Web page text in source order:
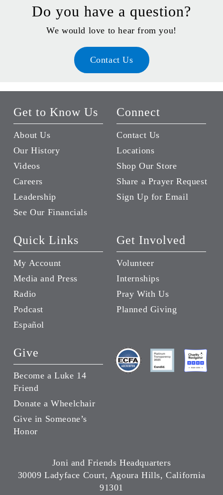
Do you have a question?
We would love to hear from you!
Contact Us
Get to Know Us
About Us
Our History
Videos
Careers
Leadership
See Our Financials
Connect
Contact Us
Locations
Shop Our Store
Share a Prayer Request
Sign Up for Email
Quick Links
My Account
Media and Press
Radio
Podcast
Español
Get Involved
Volunteer
Internships
Pray With Us
Planned Giving
Give
Become a Luke 14
Friend
Donate a Wheelchair
Give in Someone’s
Honor
Joni and Friends Headquarters
30009 Ladyface Court, Agoura Hills, California
91301